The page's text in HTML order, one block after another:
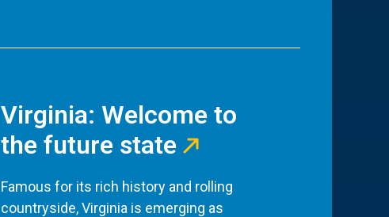
Virginia: Welcome to
the future state
Famous for its rich history and rolling
countryside, Virginia is emerging as